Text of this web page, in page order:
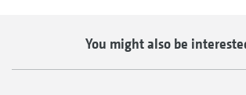
You might also be